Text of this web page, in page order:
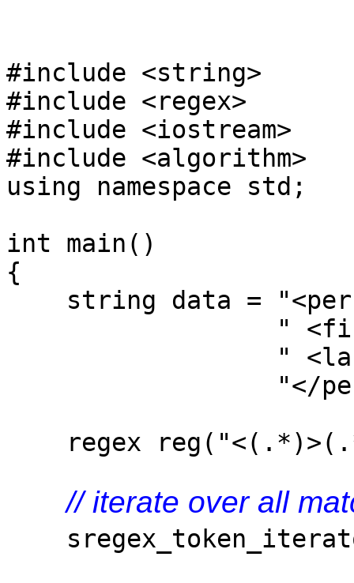
#include <string>
#include <regex>
#include <iostream>
#include <algorithm>
using namespace std;
int main()
{
string data =
"
"
"</
regex
// iterate over all